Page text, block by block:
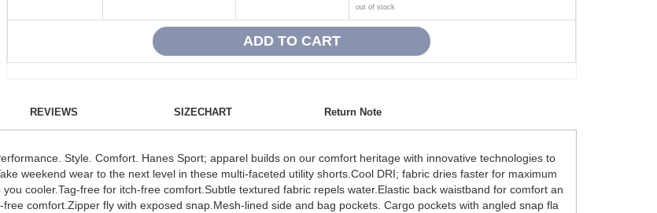
out of stock
REVIEWS SIZECHART Return Note
Style. Comfort. Hanes Sport; apparel builds on our comfort heritage with innovative technologies to
weekend wear to the next level in these multi-faceted utility shorts.Cool DRI; fabric dries faster for maximum
cooler.Tag-free for itch-free comfort.Subtle textured fabric repels water.Elastic back waistband for comfort an
comfort.Zipper fly with exposed snap.Mesh-lined side and bag pockets. Cargo pockets with angled snap fla